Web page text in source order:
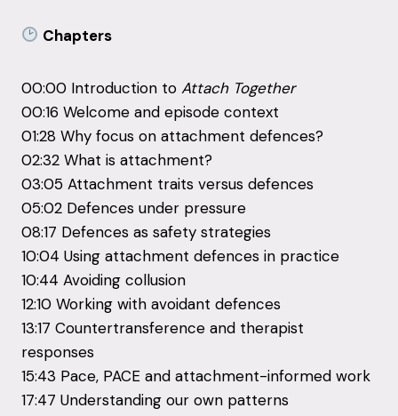
Chapters
00:00 Introduction to Attach Together
00:16 Welcome and episode context
01:28 Why focus on attachment defences?
02:32 What is attachment?
03:05 Attachment traits versus defences
05:02 Defences under pressure
08:17 Defences as safety strategies
10:04 Using attachment defences in practice
10:44 Avoiding collusion
12:10 Working with avoidant defences
13:17 Countertransference and therapist
responses
15:43 Pace, PACE and attachment-informed work
17:47 Understanding our own patterns